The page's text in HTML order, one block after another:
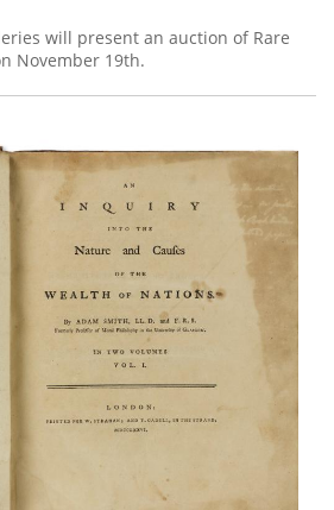
will present an auction of Rare
November 19th.